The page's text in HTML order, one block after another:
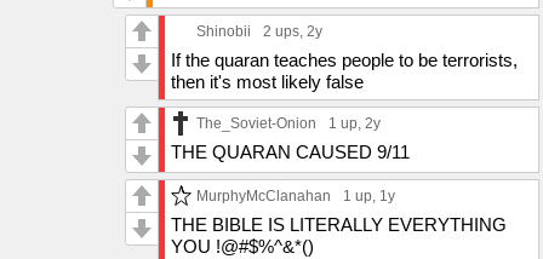
Shinobii 2 ups, 2y
If the quaran teaches people to be terrorists,
then it's most likely false
The_Soviet-Onion 1 up, 2y
THE QUARAN CAUSED 9/11
MurphyMcClanahan 1 up, 1y
THE BIBLE IS LITERALLY EVERYTHING
YOU !@#$%^&*()